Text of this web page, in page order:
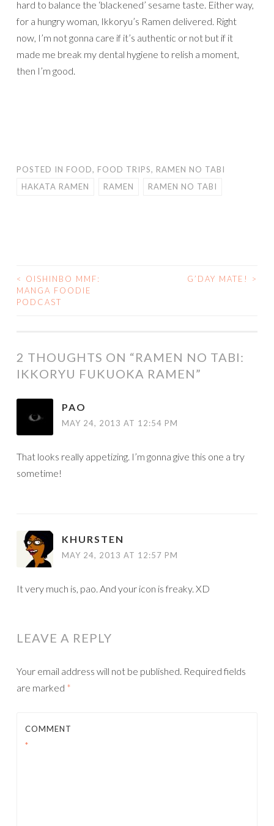
hard to balance the ‘blackened’ sesame taste. Either way,
for a hungry woman, Ikkoryu’s Ramen delivered. Right
now, I’m not gonna care if it’s authentic or not but if it
made me break my dental hygiene to relish a moment,
then I’m good.
POSTED IN FOOD, FOOD TRIPS, RAMEN NO TABI
HAKATA RAMEN
RAMEN RAMEN NO TABI
POST
NAVIGATION
<
OISHINBO MMF:
MANGA FOODIE
PODCAST
G’DAY MATE! >
2 THOUGHTS ON “RAMEN NO TABI:
IKKORYU FUKUOKA RAMEN”
PAO
MAY 24, 2013 AT 12:54 PM
That looks really appetizing. I’m gonna give this one a try
sometime!
KHURSTEN
MAY 24, 2013 AT 12:57 PM
It very much is, pao. And your icon is freaky. XD
LEAVE A REPLY
Your email address will not be published. Required fields
are marked *
COMMENT
*